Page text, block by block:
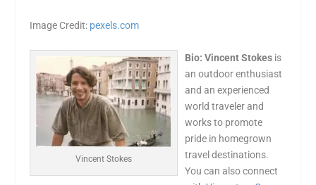
Image Credit: pexels.com
Vincent Stokes
Bio: Vincent Stokes is
an outdoor enthusiast
and an experienced
world traveler and
works to promote
pride in homegrown
travel destinations.
You can also connect